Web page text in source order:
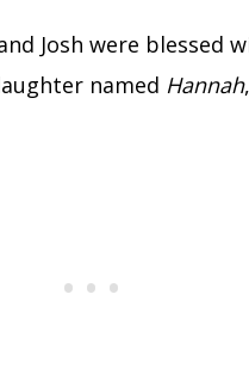
Josh were blessed
named Hannah,